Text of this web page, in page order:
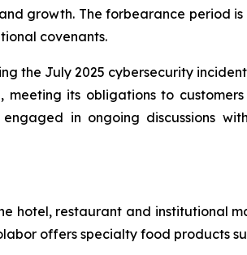
growth. The forbearance period
covenants.
the July 2025 cybersecurity
its obligations to
in ongoing discussions
restaurant and institutional
offers specialty food products